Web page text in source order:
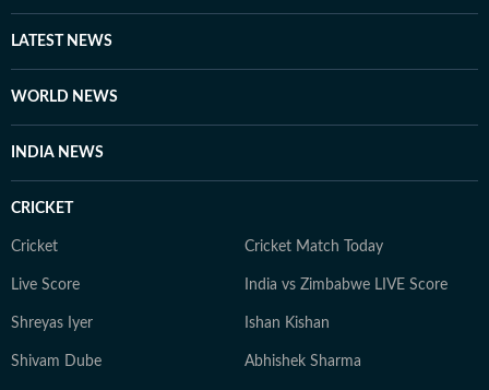
LATEST NEWS
WORLD NEWS
INDIA NEWS
CRICKET
Cricket Cricket Match Today
Live Score India vs Zimbabwe LIVE Score
Shreyas Iyer Ishan Kishan
Shivam Dube Abhishek Sharma